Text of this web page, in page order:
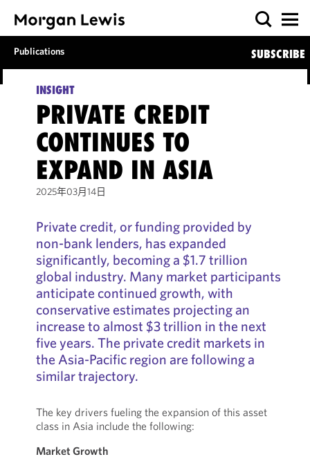
Publications SUBSCRIBE
INSIGHT
PRIVATE CREDIT
CONTINUES TO
EXPAND IN ASIA
2025年03月14日
Private credit, or funding provided by
non-bank lenders, has expanded
significantly, becoming a $1.7 trillion
global industry. Many market participants
anticipate continued growth, with
conservative estimates projecting an
increase to almost $3 trillion in the next
five years. The private credit markets in
the Asia-Pacific region are following a
similar trajectory.
The key drivers fueling the expansion of this asset
class in Asia include the following:
Market Growth